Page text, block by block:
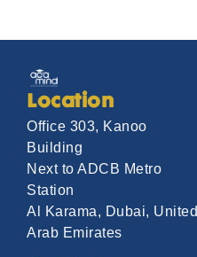
Location
Office 303, Kanoo
Building
Next to ADCB Metro
Station
Al Karama, Dubai, United
Arab Emirates